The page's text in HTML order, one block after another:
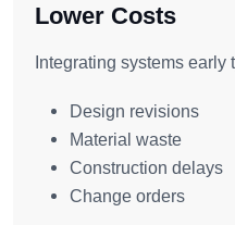
Lower Costs
Integrating systems early
Design revisions
Material waste
Construction delays
Change orders